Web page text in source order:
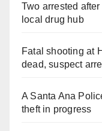
Two arrested
local drug hub
Fatal shooting at
dead, suspect
A Santa Ana
theft in progress